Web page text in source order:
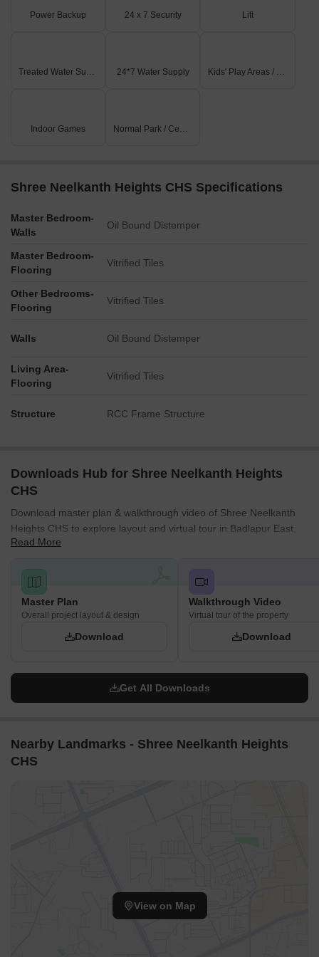
Power Backup 24 x 7 Security Lift
Treated Water Supply 24*7 Water Supply Kids' Play Areas / Sand Pits
Indoor Games Normal Park / Central Green
Shree Neelkanth Heights CHS Specifications
Master Bedroom-
Walls
Oil Bound Distemper
Master Bedroom-
Flooring
Vitrified Tiles
Other Bedrooms-
Flooring
Vitrified Tiles
Walls Oil Bound Distemper
Living Area-
Flooring
Vitrified Tiles
Structure RCC Frame Structure
Downloads Hub for Shree Neelkanth Heights
CHS
Download master plan & walkthrough video of Shree Neelkanth
Heights CHS to explore layout and virtual tour in Badlapur East,
Thane.
Read More
Master Plan
Overall project layout & design
Download
Walkthrough Video
Virtual tour of the property
Download
Get All Downloads
Nearby Landmarks - Shree Neelkanth Heights
CHS
View on Map